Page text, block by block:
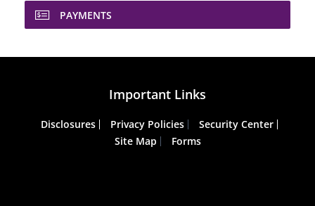
PAYMENTS
Important Links
Disclosures Privacy Policies
Security Center
Site Map
Forms